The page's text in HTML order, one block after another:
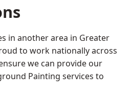
in another area in Greater
to work nationally across
we can provide our
Painting services to